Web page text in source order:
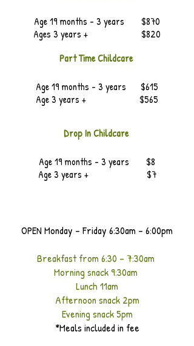
Age 19 months - 3 years $870
Ages 3 years + $820
Part Time Childcare
Age 19 months - 3 years $615
Age 3 years + $565
Drop In Childcare
Age 19 months - 3 years $8
Age 3 years + $7
OPEN Monday - Friday 6:30am - 6:00pm
Breakfast from 6:30 - 7:30am
Morning snack 9:30am
Lunch 11am
Afternoon snack 2pm
Evening snack 5pm
*Meals included in fee